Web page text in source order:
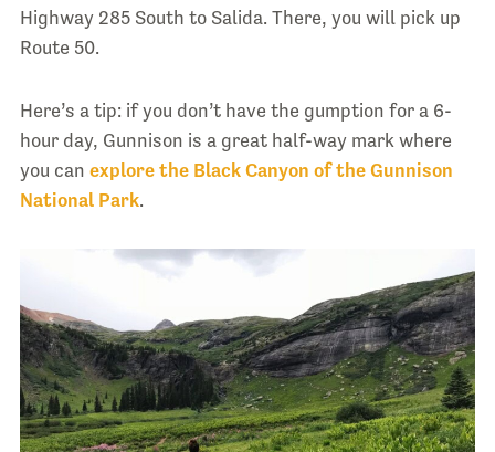
Highway 285 South to Salida. There, you will pick up
Route 50.
Here’s a tip: if you don’t have the gumption for a 6-
hour day, Gunnison is a great half-way mark where
you can explore the Black Canyon of the Gunnison
National Park.